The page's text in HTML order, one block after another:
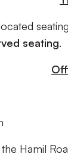
seating.
Hamil